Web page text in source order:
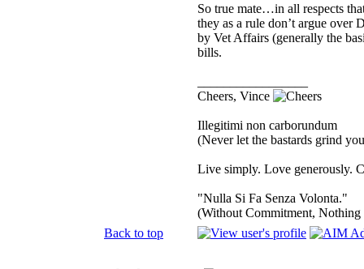
So true mate…in all respects
they as a rule don’t argue over
by Vet Affairs (generally the
bills.
Cheers, Vince
Illegitimi non carborundum
(Never let the bastards grind
Live simply. Love generously.
"Nulla Si Fa Senza Volonta."
(Without Commitment, Nothing
Back to top